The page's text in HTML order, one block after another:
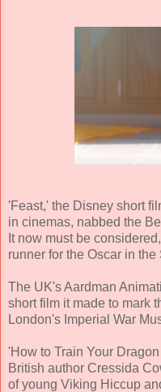
'Feast,' the Disney short
in cinemas, nabbed the
It now must be
runner for the Oscar in the
The UK's Aardman
short film it made to mark
London's Imperial War
'How to Train Your
British author Cressida
of young Viking Hiccup